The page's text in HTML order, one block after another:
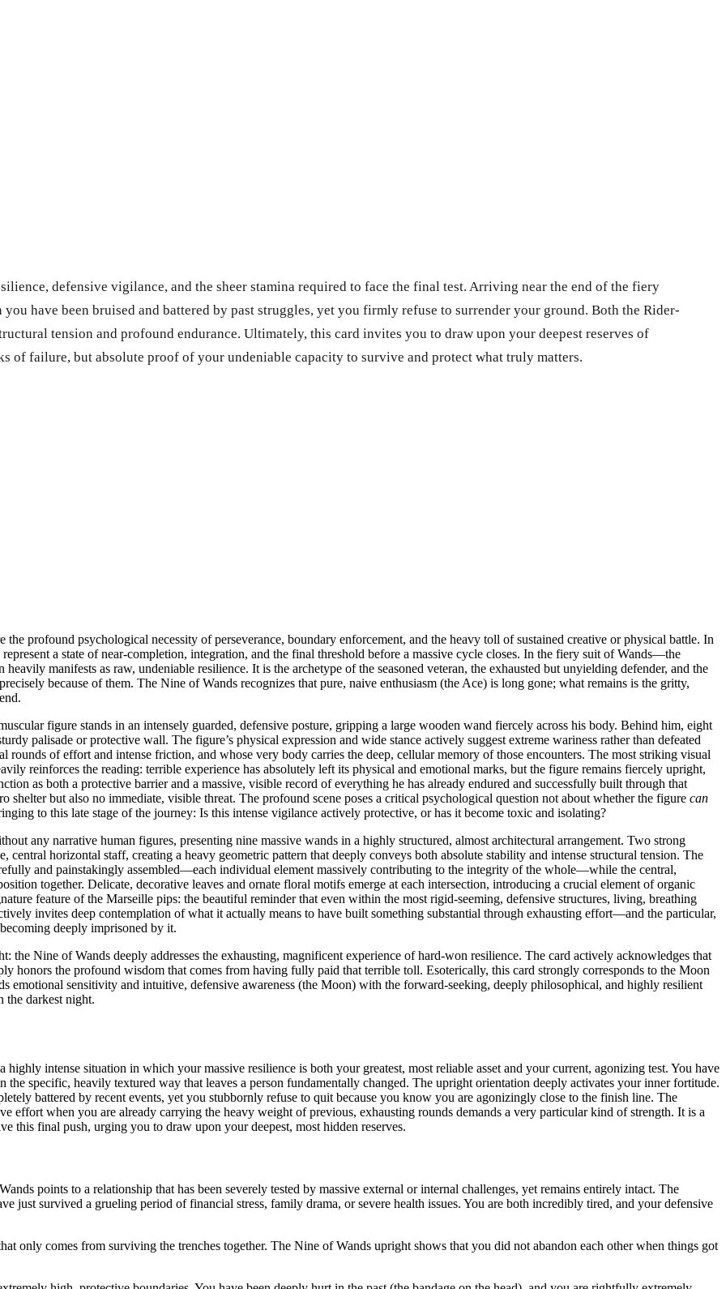
defensive vigilance, and the sheer stamina required to face the final test. Arriving near the end of the fiery
have been bruised and battered by past struggles, yet you firmly refuse to surrender your ground. Both the Rider-
tension and profound endurance. Ultimately, this card invites you to draw upon your deepest reserves of
of failure, but absolute proof of your undeniable capacity to survive and protect what truly matters.
profound psychological necessity of perseverance, boundary enforcement, and the heavy toll of sustained creative or physical battle. In
a state of near-completion, integration, and the final threshold before a massive cycle closes. In the fiery suit of Wands—the
manifests as raw, undeniable resilience. It is the archetype of the seasoned veteran, the exhausted but unyielding defender, and the
because of them. The Nine of Wands recognizes that pure, naive enthusiasm (the Ace) is long gone; what remains is the gritty,
figure stands in an intensely guarded, defensive posture, gripping a large wooden wand fiercely across his body. Behind him, eight
palisade or protective wall. The figure’s physical expression and wide stance actively suggest extreme wariness rather than defeated
of effort and intense friction, and whose very body carries the deep, cellular memory of those encounters. The most striking visual
reinforces the reading: terrible experience has absolutely left its physical and emotional marks, but the figure remains fiercely upright,
as both a protective barrier and a massive, visible record of everything he has already endured and successfully built through that
shelter but also no immediate, visible threat. The profound scene poses a critical psychological question not about whether the figure can
to this late stage of the journey: Is this intense vigilance actively protective, or has it become toxic and isolating?
any narrative human figures, presenting nine massive wands in a highly structured, almost architectural arrangement. Two strong
horizontal staff, creating a heavy geometric pattern that deeply conveys both absolute stability and intense structural tension. The
and painstakingly assembled—each individual element massively contributing to the integrity of the whole—while the central,
together. Delicate, decorative leaves and ornate floral motifs emerge at each intersection, introducing a crucial element of organic
feature of the Marseille pips: the beautiful reminder that even within the most rigid-seeming, defensive structures, living, breathing
invites deep contemplation of what it actually means to have built something substantial through exhausting effort—and the particular,
deeply imprisoned by it.
the Nine of Wands deeply addresses the exhausting, magnificent experience of hard-won resilience. The card actively acknowledges that
honors the profound wisdom that comes from having fully paid that terrible toll. Esoterically, this card strongly corresponds to the Moon
emotional sensitivity and intuitive, defensive awareness (the Moon) with the forward-seeking, deeply philosophical, and highly resilient
the darkest night.
intense situation in which your massive resilience is both your greatest, most reliable asset and your current, agonizing test. You have
specific, heavily textured way that leaves a person fundamentally changed. The upright orientation deeply activates your inner fortitude.
battered by recent events, yet you stubbornly refuse to quit because you know you are agonizingly close to the finish line. The
effort when you are already carrying the heavy weight of previous, exhausting rounds demands a very particular kind of strength. It is a
this final push, urging you to draw upon your deepest, most hidden reserves.
points to a relationship that has been severely tested by massive external or internal challenges, yet remains entirely intact. The
just survived a grueling period of financial stress, family drama, or severe health issues. You are both incredibly tired, and your defensive
only comes from surviving the trenches together. The Nine of Wands upright shows that you did not abandon each other when things got